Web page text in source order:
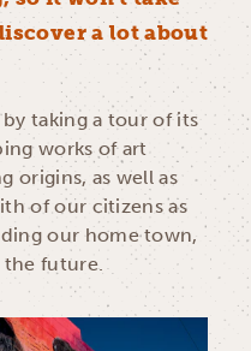
a lot about
taking a tour of its
works of art
origins, as well as
of our citizens as
our home town,
future.